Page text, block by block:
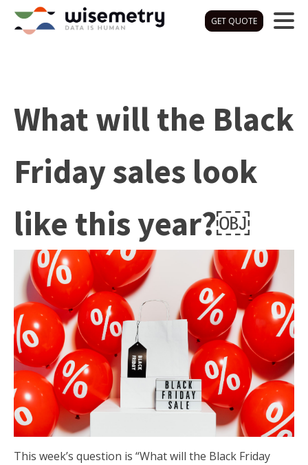
GET QUOTE
What will the Black
Friday sales look
like this year?￼
This week’s question is “What will the Black Friday